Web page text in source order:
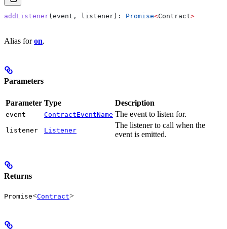
addListener( event , listener ): Promise<Contract>
Alias foron.
Parameters
Parameter Type Description
event ContractEventName The event to listen for.
listener Listener
The listener to call when the
event is emitted.
Returns
Promise<Contract>